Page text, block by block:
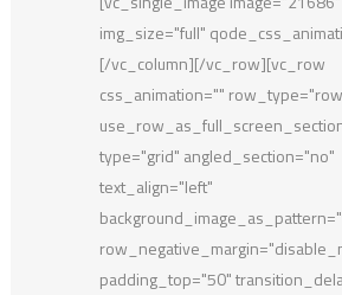
img_size="full"
[/vc_column][/vc_row][vc_row
css_animation=""
type="grid" angled_section="no"
text_align="left"
padding_top="50"